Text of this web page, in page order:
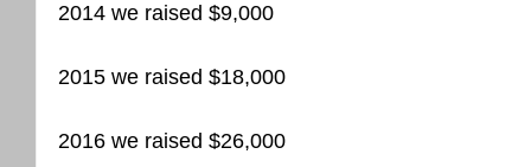
2014 we raised $9,000
2015 we raised $18,000
2016 we raised $26,000